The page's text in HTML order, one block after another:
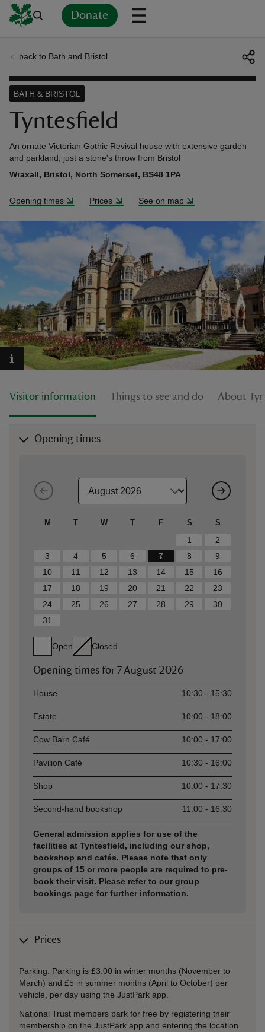
Donate
back to Bath and Bristol
Tyntesfield
BATH & BRISTOL
An ornate Victorian Gothic Revival house with extensive garden
and parkland, just a stone's throw from Bristol
Wraxall, Bristol, North Somerset, BS48 1PA
Opening times Prices See on map
Visitor information Things to see and do About
Opening times
M T W T F S S
1
2
3
4 5 6 7 8
9
10
11 12 13 14 15
16
17
18 19 20 21 22
23
24
25 26 27 28 29
30
31
Open Closed
Opening times for 7 August 2026
AssetOpening time
House 10:30 - 15:30
Estate 10:00 - 18:00
Cow Barn Café 10:00 - 17:00
Pavilion Café 10:30 - 16:00
Shop 10:00 - 17:30
Second-hand bookshop 11:00 - 16:30
General admission applies for use of the
facilities at Tyntesfield, including our shop,
bookshop and cafés. Please note that only
groups of 15 or more people are required to pre-
book their visit. Please refer to our group
bookings page for further information.
Prices
Parking: Parking is £3.00 in winter months (November to
March) and £5 in summer months (April to October) per
vehicle, per day using the JustPark app.
National Trust members park for free by registering their
membership on the JustPark app and entering the location